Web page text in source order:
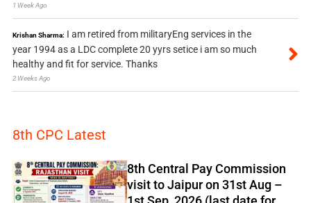
1 Week Ago
Krishan Sharma: I am retired from militaryEng services in the
year 1994 as a LDC complete 20 yyrs setice i am so much
healthy and fit for service. Thanks
2 Weeks Ago
8th CPC Latest
8th Central Pay Commission
visit to Jaipur on 31st Aug –